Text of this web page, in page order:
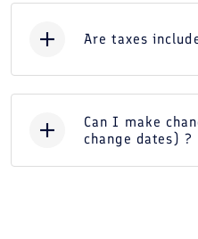
Are taxes
Can I make
change dates) ?